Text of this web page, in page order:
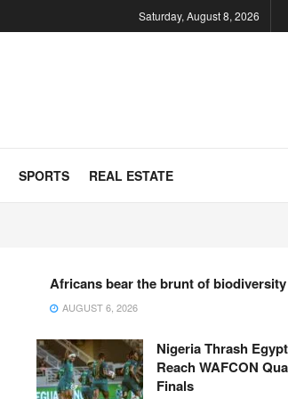
Saturday, August 8, 2026
SPORTS REAL ESTATE
Africans bear the brunt of
AUGUST 6, 2026
Nigeria Thrash
Reach WAFCON
Finals